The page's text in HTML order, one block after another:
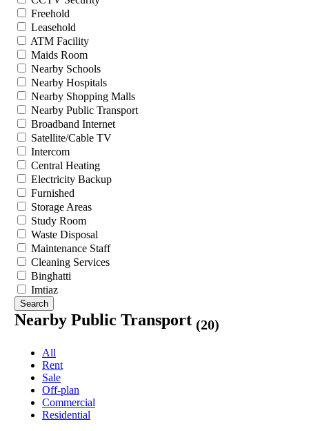
Freehold
Leasehold
ATM Facility
Maids Room
Nearby Schools
Nearby Hospitals
Nearby Shopping Malls
Nearby Public Transport
Broadband Internet
Satellite/Cable TV
Intercom
Central Heating
Electricity Backup
Furnished
Storage Areas
Study Room
Waste Disposal
Maintenance Staff
Cleaning Services
Binghatti
Imtiaz
Search
Nearby Public Transport (20)
All
Rent
Sale
Off-plan
Commercial
Residential